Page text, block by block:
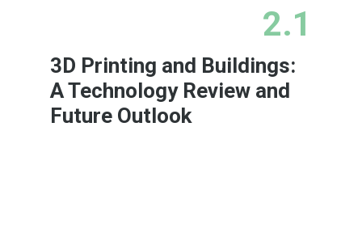
2.1
3D Printing and Buildings:
A Technology Review and
Future Outlook